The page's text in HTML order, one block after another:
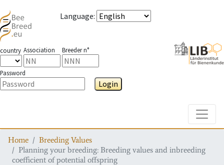
Language:
country Association Breeder n°
Password
Login
Home
Breeding Values
Planning your breeding: Breeding values and inbreeding
coefficient of potential offspring